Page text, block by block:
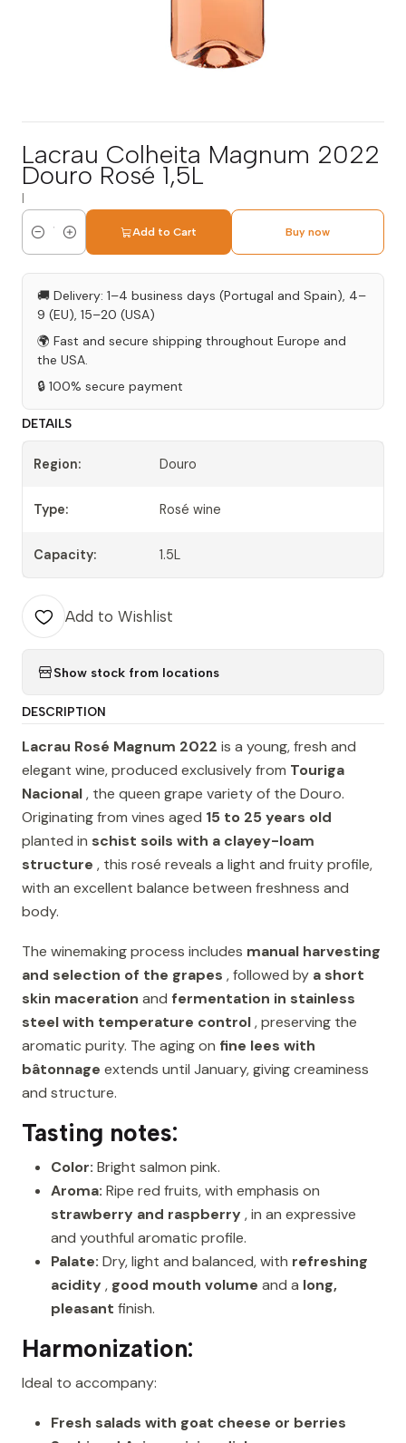
Lacrau Colheita Magnum 2022
Douro Rosé 1,5L
Quantity
Add to Cart Buy now
🚚 Delivery: 1–4 business days (Portugal and Spain), 4–
9 (EU), 15–20 (USA)
🌍 Fast and secure shipping throughout Europe and
the USA.
🔒 100% secure payment
DETAILS
Region: Douro
Type: Rosé wine
Capacity: 1.5L
Add to Wishlist
Show stock from locations
DESCRIPTION
Lacrau Rosé Magnum 2022 is a young, fresh and
elegant wine, produced exclusively from Touriga
Nacional, the queen grape variety of the Douro.
Originating from vines aged 15 to 25 years old
planted in schist soils with a clayey-loam
structure , this rosé reveals a light and fruity profile,
with an excellent balance between freshness and
body.
The winemaking process includes manual harvesting
and selection of the grapes , followed by a short
skin maceration and fermentation in stainless
steel with temperature control, preserving the
aromatic purity. The aging on fine lees with
bâtonnage extends until January, giving creaminess
and structure.
Tasting notes:
Color: Bright salmon pink.
Aroma: Ripe red fruits, with emphasis on
strawberry and raspberry, in an expressive
and youthful aromatic profile.
Palate: Dry, light and balanced, with refreshing
acidity, good mouth volume and a long,
pleasant finish.
Harmonization:
Ideal to accompany:
Fresh salads with goat cheese or berries